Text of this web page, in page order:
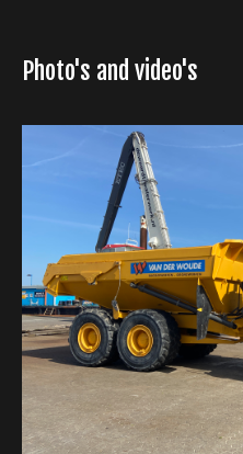
Photo's and video's